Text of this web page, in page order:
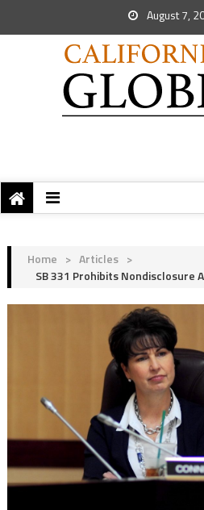
August 7,
Home > Articles >
SB 331 Prohibits Nondisclosure